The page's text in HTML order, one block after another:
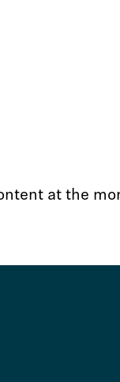
at the